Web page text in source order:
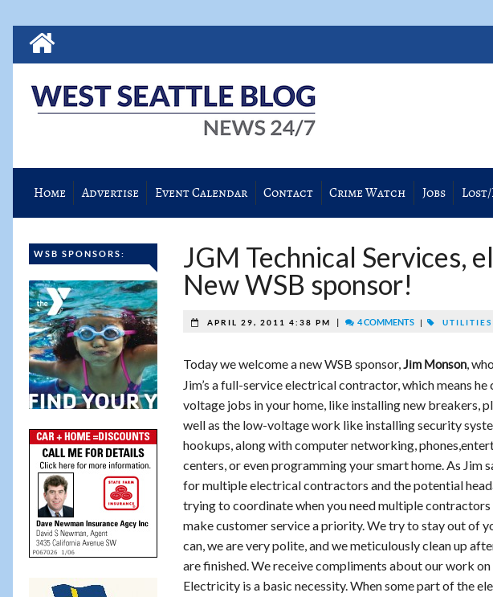
Home Advertise Event Calendar Contact Crime Watch Jobs
WSB SPONSORS:
JGM Technical Services,
New WSB sponsor!
APRIL 29, 2011 4:38 PM 4 COMMENTS UTILITIES
Today we welcome a new WSB sponsor,Jim Monson,
Jim’s a full-service electrical contractor, which means he
voltage jobs in your home, like installing new breakers,
well as the low-voltage work like installing security
hookups, along with computer networking,
centers, or even programming your smart home. As Jim
for multiple electrical contractors and the potential
trying to coordinate when you need multiple contractors
make customer service a priority. We try to stay out of
can, we are very polite, and we meticulously clean up
are finished. We receive compliments about our work
Electricity is a basic necessity. When some part of the